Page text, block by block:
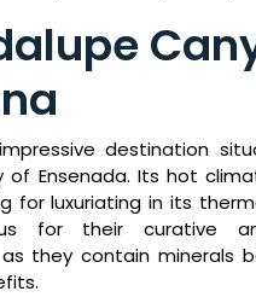
destination
of Ensenada. Its hot
for luxuriating in its
for their curative
they contain minerals